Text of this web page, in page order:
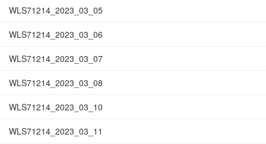
WLS71214_2023_03_05
WLS71214_2023_03_06
WLS71214_2023_03_07
WLS71214_2023_03_08
WLS71214_2023_03_10
WLS71214_2023_03_11